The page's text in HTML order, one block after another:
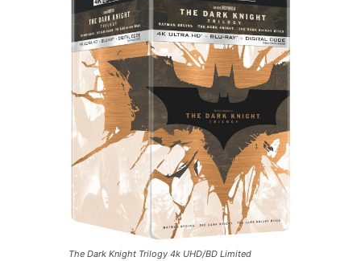
The Dark Knight Trilogy 4k UHD/BD Limited